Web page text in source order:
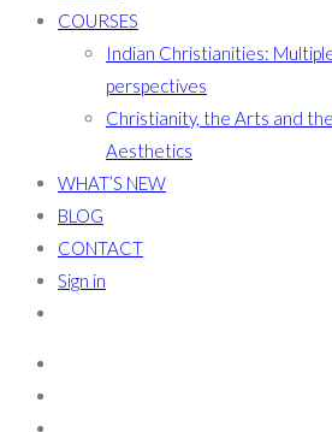
COURSES
Indian Christianities:
perspectives
Christianity, the Arts and
Aesthetics
WHAT’S NEW
BLOG
CONTACT
Sign in